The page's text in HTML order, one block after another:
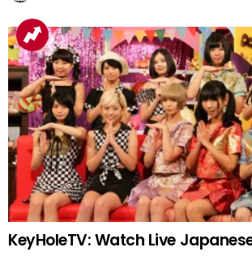
KeyHoleTV: Watch Live